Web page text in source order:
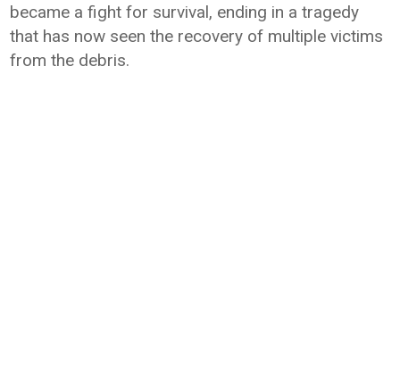
became a fight for survival, ending in a tragedy
that has now seen the recovery of multiple victims
from the debris.